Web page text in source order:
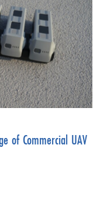
of Commercial UAV